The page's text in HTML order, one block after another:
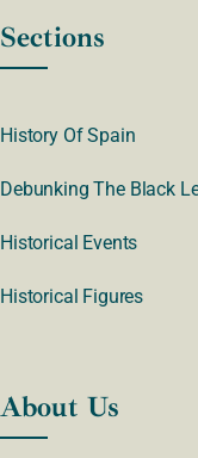
Sections
History Of Spain
Debunking The Black
Historical Events
Historical Figures
About Us